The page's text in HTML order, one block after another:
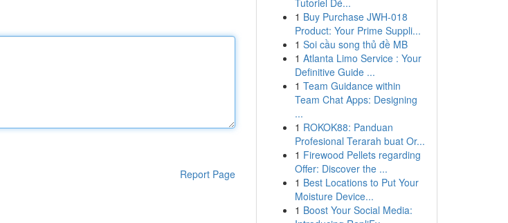
Report Page
Tutoriel Dé...
1 Buy Purchase JWH-018
Product: Your Prime Suppli...
1 Soi cầu song thủ đề MB
1 Atlanta Limo Service : Your
Definitive Guide ...
1 Team Guidance within
Team Chat Apps: Designing
...
1 ROKOK88: Panduan
Profesional Terarah buat Or...
1 Firewood Pellets regarding
Offer: Discover the ...
1 Best Locations to Put Your
Moisture Device...
1 Boost Your Social Media: